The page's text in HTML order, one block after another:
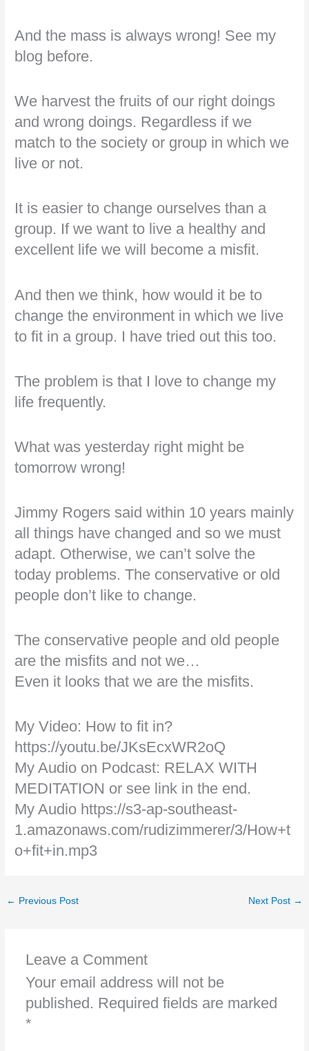
And the mass is always wrong! See my
blog before.
We harvest the fruits of our right doings
and wrong doings. Regardless if we
match to the society or group in which we
live or not.
It is easier to change ourselves than a
group. If we want to live a healthy and
excellent life we will become a misfit.
And then we think, how would it be to
change the environment in which we live
to fit in a group. I have tried out this too.
The problem is that I love to change my
life frequently.
What was yesterday right might be
tomorrow wrong!
Jimmy Rogers said within 10 years mainly
all things have changed and so we must
adapt. Otherwise, we can’t solve the
today problems. The conservative or old
people don’t like to change.
The conservative people and old people
are the misfits and not we…
Even it looks that we are the misfits.
My Video: How to fit in?
https://youtu.be/JKsEcxWR2oQ
My Audio on Podcast: RELAX WITH
MEDITATION or see link in the end.
My Audio https://s3-ap-southeast-
1.amazonaws.com/rudizimmerer/3/How+t
o+fit+in.mp3
← Previous Post Next Post →
Leave a Comment
Your email address will not be
published. Required fields are marked
*